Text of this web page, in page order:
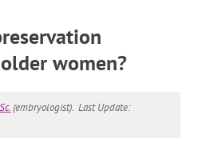
women?
(embryologist). Last Update: